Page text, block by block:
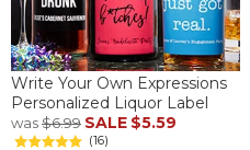
Write Your Own Expressions
Personalized Liquor Label
was$6.99 SALE $5.59
(16)